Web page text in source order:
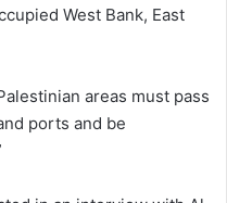
West Bank, East
areas must pass
ports and be